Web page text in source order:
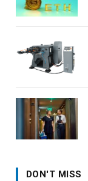
DON'T MISS